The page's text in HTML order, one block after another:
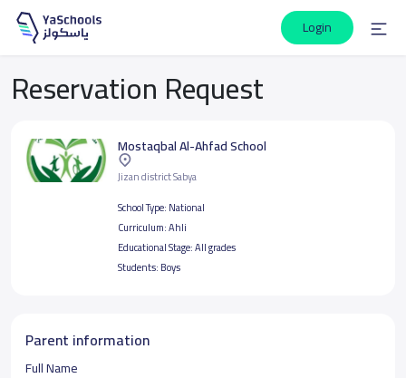
Login
Reservation Request
Mostaqbal Al-Ahfad School
Jizan district Sabya
School Type: National
Curriculum:Ahli
Educational Stage:All grades
Students: Boys
Parent information
Full Name